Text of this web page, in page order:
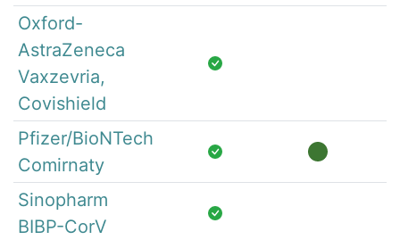
Oxford-
AstraZeneca
Vaxzevria,
Covishield
Pfizer/BioNTech
Comirnaty
Sinopharm
BIBP-CorV